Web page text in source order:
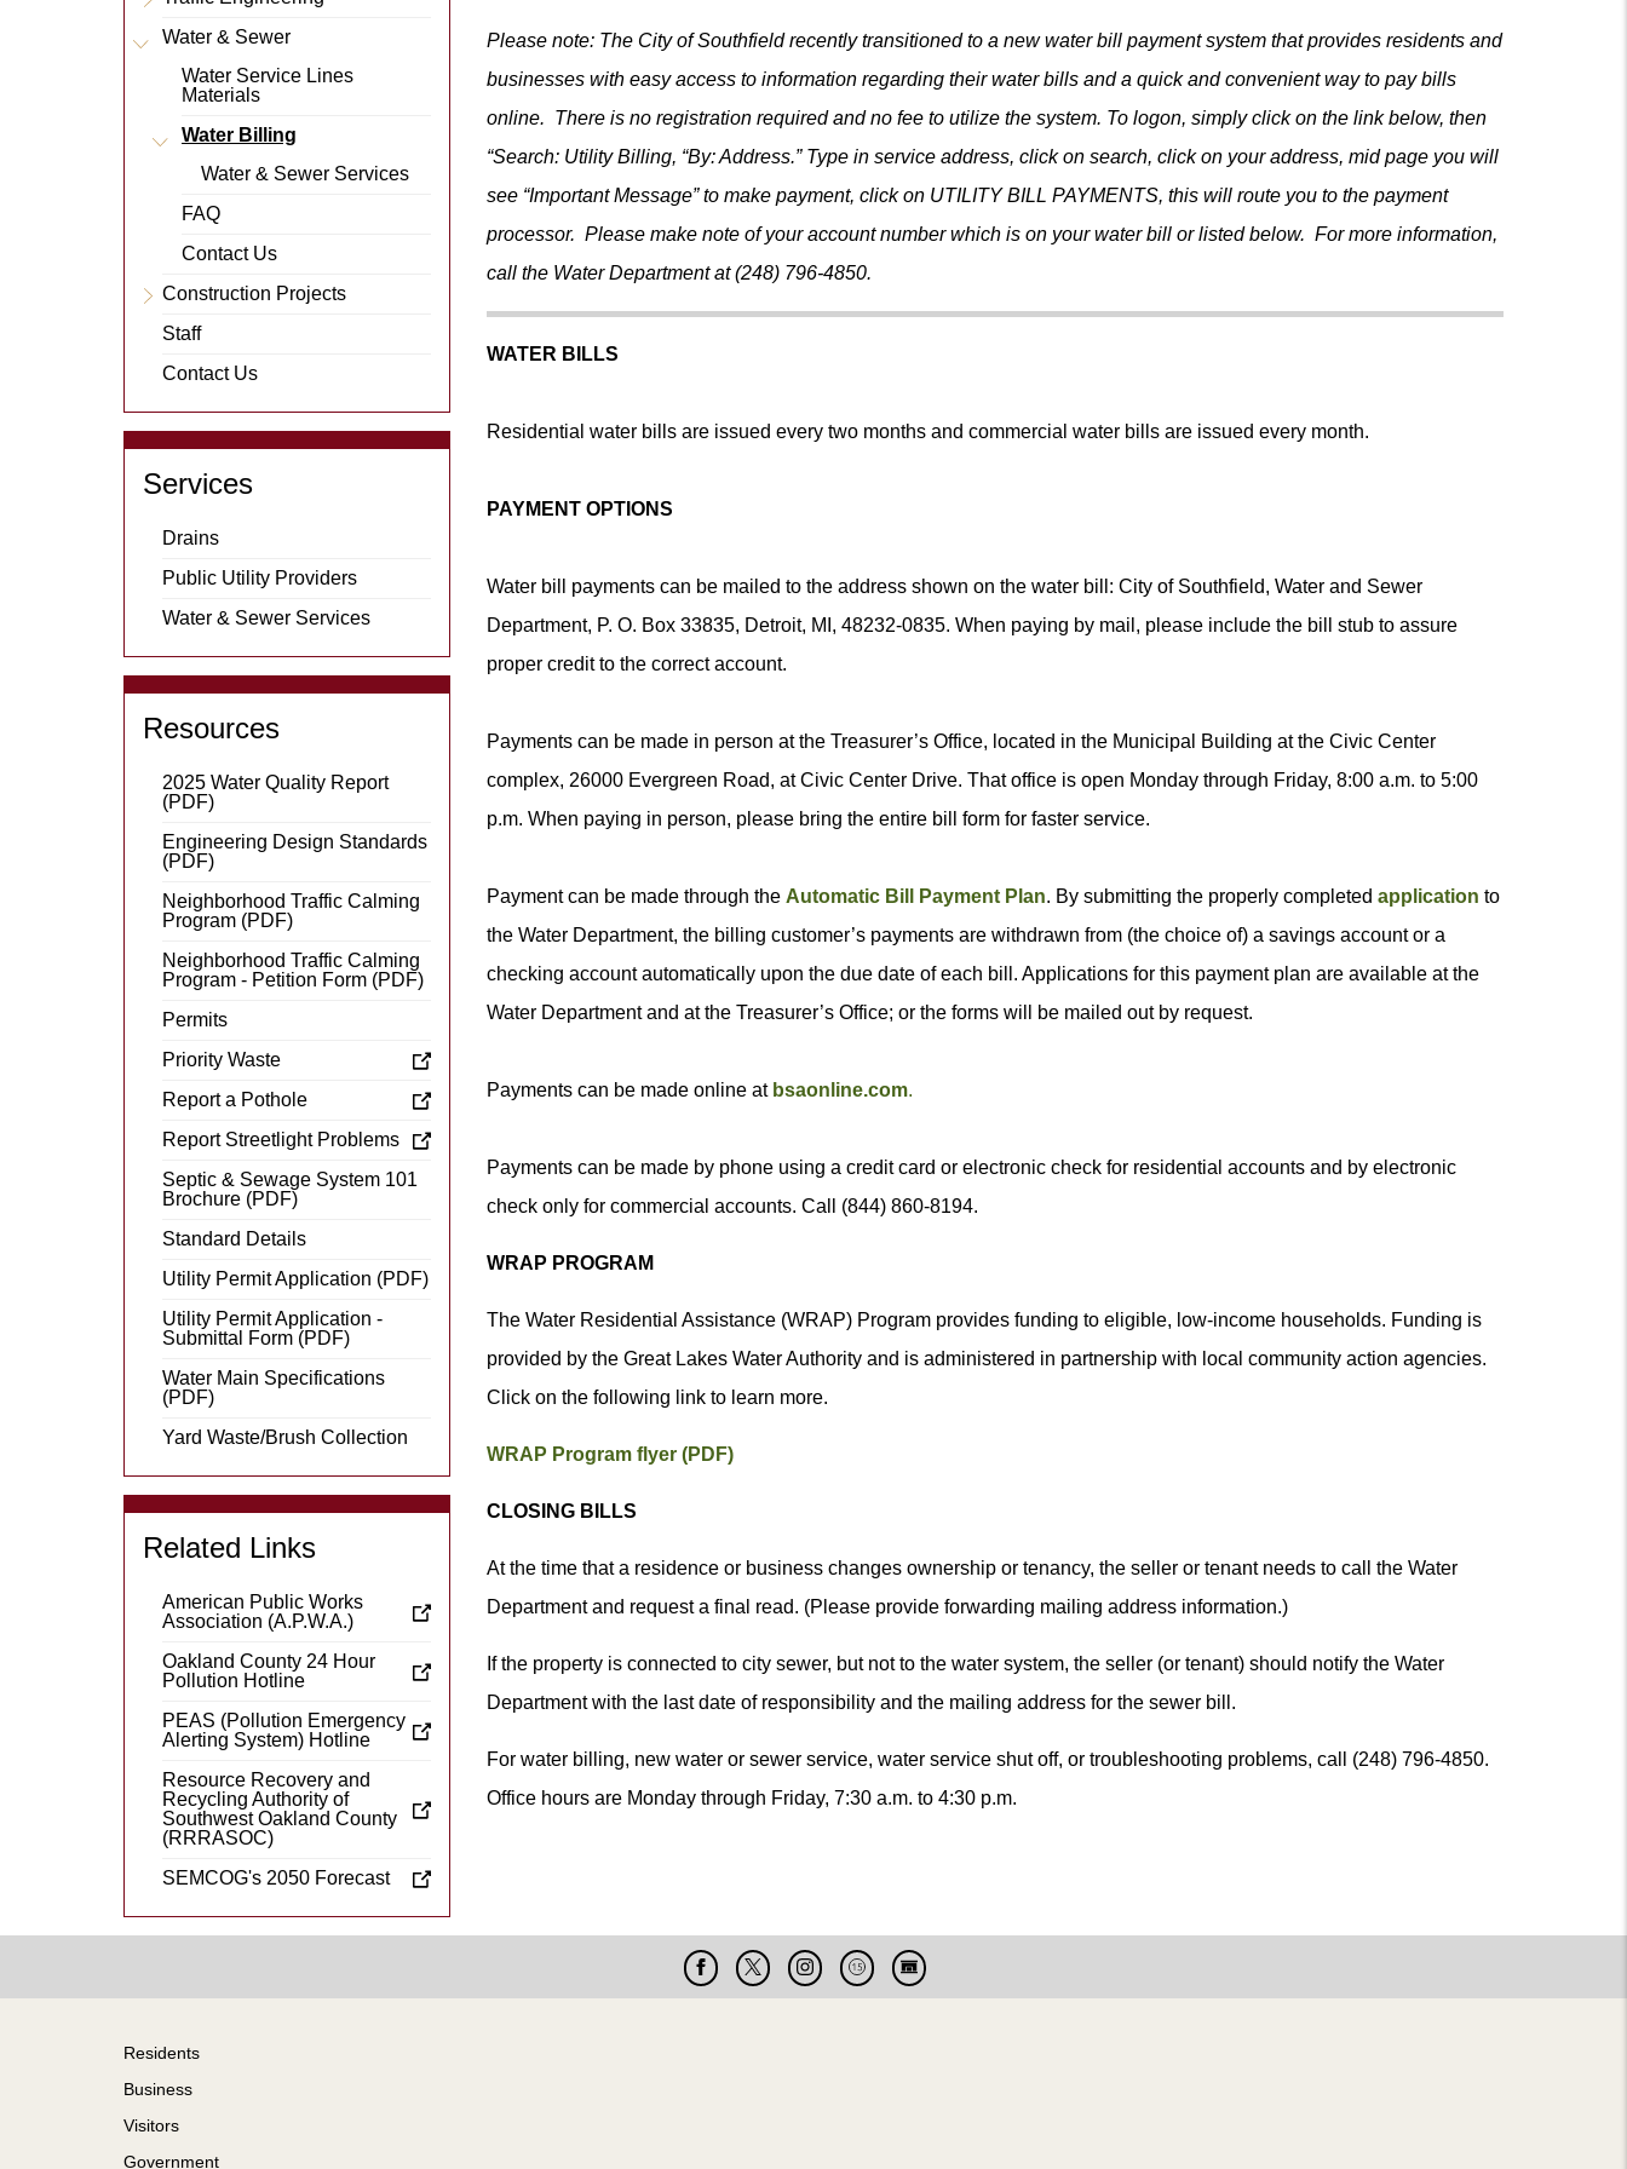
Item
Expand
Menu
Item
E
x
p
a
n
d
M
e
n
u
I
t
e
Water & Sewer
Water Service Lines
Materials
E
x
p
a
n
d
M
e
n
u
I
t
e
Water Billing
Water & Sewer Services
FAQ
Contact Us
Expand
Menu
Item
Construction Projects
Staff
Contact Us
Services
Drains
Public Utility Providers
Water & Sewer Services
Resources
2025 Water Quality Report
(PDF)
Engineering Design Standards
(PDF)
Neighborhood Traffic Calming
Program (PDF)
Neighborhood Traffic Calming
Program - Petition Form (PDF)
Permits
Priority Waste
Report a Pothole
Report Streetlight Problems
Septic & Sewage System 101
Brochure (PDF)
Standard Details
Utility Permit Application (PDF)
Utility Permit Application -
Submittal Form (PDF)
Water Main Specifications
(PDF)
Yard Waste/Brush Collection
Related Links
American Public Works
Association (A.P.W.A.)
Oakland County 24 Hour
Pollution Hotline
PEAS (Pollution Emergency
Alerting System) Hotline
Resource Recovery and
Recycling Authority of
Southwest Oakland County
(RRRASOC)
SEMCOG's 2050 Forecast
Please note: The City of Southfield recently transitioned to a new water bill payment system that provides residents and
businesses with easy access to information regarding their water bills and a quick and convenient way to pay bills
online. There is no registration required and no fee to utilize the system. To logon, simply click on the link below, then
“Search: Utility Billing, “By: Address.” Type in service address, click on search, click on your address, mid page you will
see “Important Message” to make payment, click on UTILITY BILL PAYMENTS, this will route you to the payment
processor. Please make note of your account number which is on your water bill or listed below. For more information,
call the Water Department at (248) 796-4850.
WATER BILLS
Residential water bills are issued every two months and commercial water bills are issued every month.
PAYMENT OPTIONS
Water bill payments can be mailed to the address shown on the water bill: City of Southfield, Water and Sewer
Department, P. O. Box 33835, Detroit, MI, 48232-0835. When paying by mail, please include the bill stub to assure
proper credit to the correct account.
Payments can be made in person at the Treasurer’s Office, located in the Municipal Building at the Civic Center
complex, 26000 Evergreen Road, at Civic Center Drive. That office is open Monday through Friday, 8:00 a.m. to 5:00
p.m. When paying in person, please bring the entire bill form for faster service.
Payment can be made through the Automatic Bill Payment Plan. By submitting the properly completed application to
the Water Department, the billing customer’s payments are withdrawn from (the choice of) a savings account or a
checking account automatically upon the due date of each bill. Applications for this payment plan are available at the
Water Department and at the Treasurer’s Office; or the forms will be mailed out by request.
Payments can be made online at bsaonline.com.
Payments can be made by phone using a credit card or electronic check for residential accounts and by electronic
check only for commercial accounts. Call (844) 860-8194.
WRAP PROGRAM
The Water Residential Assistance (WRAP) Program provides funding to eligible, low-income households. Funding is
provided by the Great Lakes Water Authority and is administered in partnership with local community action agencies.
Click on the following link to learn more.
WRAP Program flyer (PDF)
CLOSING BILLS
At the time that a residence or business changes ownership or tenancy, the seller or tenant needs to call the Water
Department and request a final read. (Please provide forwarding mailing address information.)
If the property is connected to city sewer, but not to the water system, the seller (or tenant) should notify the Water
Department with the last date of responsibility and the mailing address for the sewer bill.
For water billing, new water or sewer service, water service shut off, or troubleshooting problems, call (248) 796-4850.
Office hours are Monday through Friday, 7:30 a.m. to 4:30 p.m.
Facebook
X InstagramCable
15
Live
Cam
Footer
Residents
Business
Visitors
Government